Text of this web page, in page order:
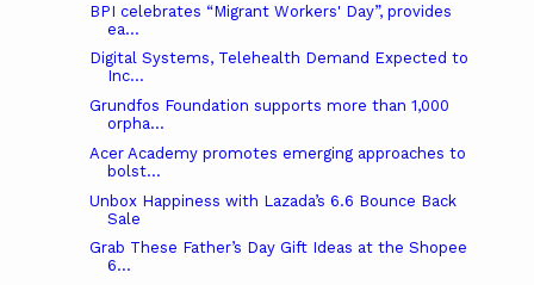
BPI celebrates “Migrant Workers' Day”, provides
ea...
Digital Systems, Telehealth Demand Expected to
Inc...
Grundfos Foundation supports more than 1,000
orpha...
Acer Academy promotes emerging approaches to
bolst...
Unbox Happiness with Lazada’s 6.6 Bounce Back
Sale
Grab These Father’s Day Gift Ideas at the Shopee
6...